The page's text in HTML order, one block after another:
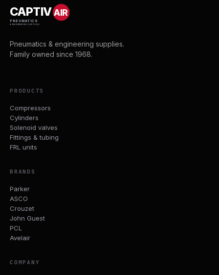
CAPTIVAIR
PNEUMATICS
& ENGINEERING SUPPLIES
Pneumatics & engineering supplies.
Family owned since 1968.
PRODUCTS
Compressors
Cylinders
Solenoid valves
Fittings & tubing
FRL units
BRANDS
Parker
ASCO
Crouzet
John Guest
PCL
Avelair
COMPANY